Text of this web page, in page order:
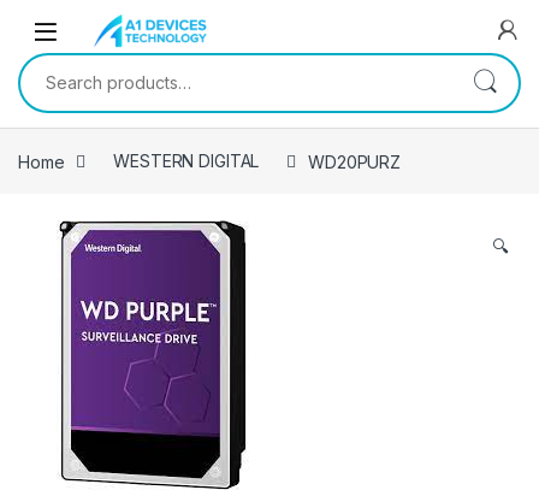
Skip to navigation
Skip to content
Search for:
Home WESTERN DIGITAL WD20PURZ
🔍